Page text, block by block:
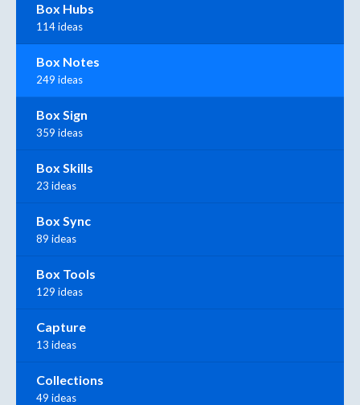
Box Hubs
114 ideas
Box Notes
249 ideas
Box Sign
359 ideas
Box Skills
23 ideas
Box Sync
89 ideas
Box Tools
129 ideas
Capture
13 ideas
Collections
49 ideas